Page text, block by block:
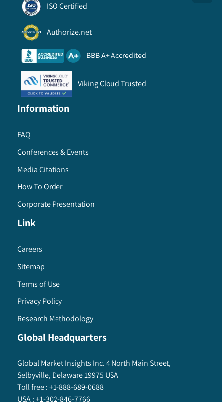
ISO Certified
Authorize.net
BBB A+ Accredited
Viking Cloud Trusted
Information
FAQ
Conferences & Events
Media Citations
How To Order
Corporate Presentation
Link
Careers
Sitemap
Terms of Use
Privacy Policy
Research Methodology
Global Headquarters
Global Market Insights Inc. 4 North Main Street,
Selbyville, Delaware 19975 USA
Toll free :+1-888-689-0688
USA :+1-302-846-7766